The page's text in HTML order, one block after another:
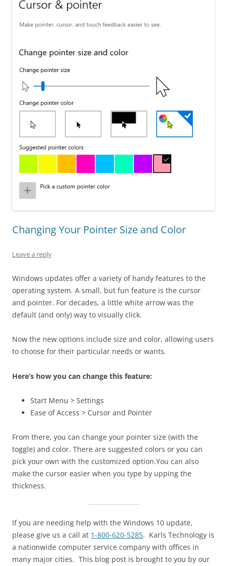
Changing Your Pointer Size and Color
Leave a reply
Windows updates offer a variety of handy features to the
operating system. A small, but fun feature is the cursor
and pointer. For decades, a little white arrow was the
default (and only) way to visually click.
Now the new options include size and color, allowing users
to choose for their particular needs or wants.
Here’s how you can change this feature:
Start Menu > Settings
Ease of Access > Cursor and Pointer
From there, you can change your pointer size (with the
toggle) and color. There are suggested colors or you can
pick your own with the customized option.You can also
make the cursor easier when you type by upping the
thickness.
If you are needing help with the Windows 10 update,
please give us a call at 1-800-620-5285. Karls Technology is
a nationwide computer service company with offices in
many major cities. This blog post is brought to you by our